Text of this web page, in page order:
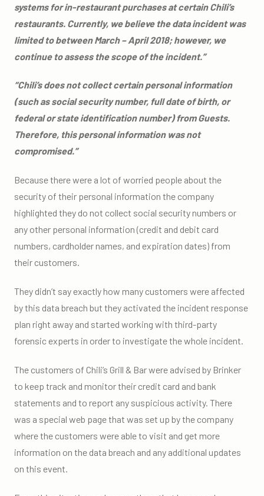
systems for in-restaurant purchases at certain Chili’s
restaurants. Currently, we believe the data incident was
limited to between March – April 2018; however, we
continue to assess the scope of the incident.”
“Chili’s does not collect certain personal information
(such as social security number, full date of birth, or
federal or state identification number) from Guests.
Therefore, this personal information was not
compromised.”
Because there were a lot of worried people about the
security of their personal information the company
highlighted they do not collect social security numbers or
any other personal information (credit and debit card
numbers, cardholder names, and expiration dates) from
their customers.
They didn’t say exactly how many customers were affected
by this data breach but they activated the incident response
plan right away and started working with third-party
forensic experts in order to investigate the whole incident.
The customers of Chili’s Grill & Bar were advised by Brinker
to keep track and monitor their credit card and bank
statements and to report any suspicious activity. There
was a special web page that was set up by the company
where the customers were able to visit and get more
information on the data breach and any additional updates
on this event.